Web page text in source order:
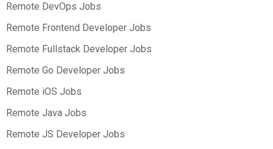
Remote DevOps Jobs
Remote Frontend Developer Jobs
Remote Fullstack Developer Jobs
Remote Go Developer Jobs
Remote iOS Jobs
Remote Java Jobs
Remote JS Developer Jobs